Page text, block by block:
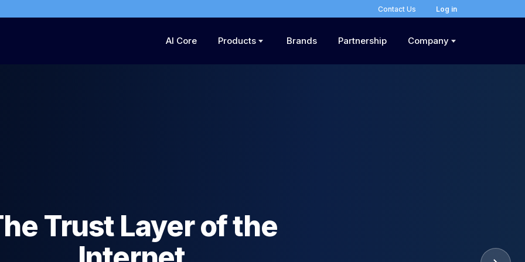
Contact Us Log in
AI Core Products Brands Partnership Company
Trust Layer of the